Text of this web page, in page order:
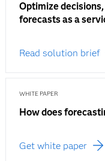
Optimize
forecasts as a
Read solution brief
WHITE PAPER
How does
Get white paper